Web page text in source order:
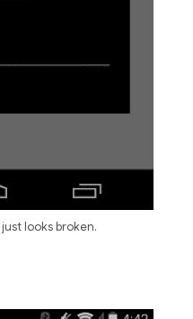
looks broken.